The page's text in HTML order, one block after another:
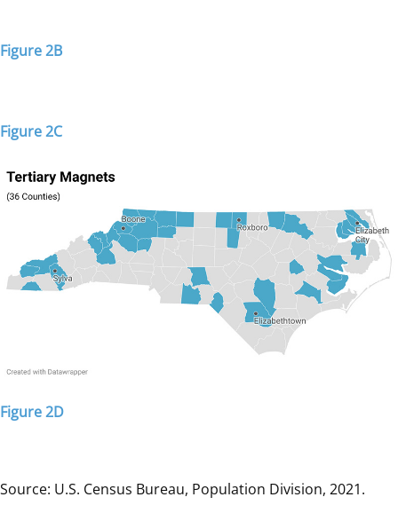
Figure 2B
Figure 2C
Figure 2D
Source: U.S. Census Bureau, Population Division, 2021.